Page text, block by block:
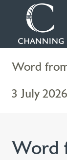
Word
3 July 2026
Word